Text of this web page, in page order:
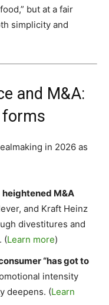
but at a fair
simplicity and
and M&A:
forms
in 2026 as
heightened M&A
and Kraft Heinz
divestitures and
(Learn more)
“has got to
intensity
deepens. (Learn